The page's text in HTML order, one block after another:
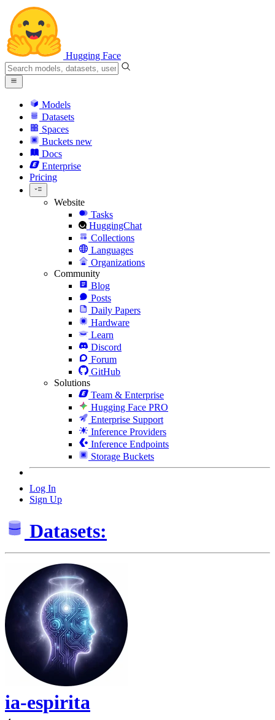
Hugging Face
Models
Datasets
Spaces
Buckets new
Docs
Enterprise
Pricing
Website
Tasks
HuggingChat
Collections
Languages
Organizations
Community
Blog
Posts
Daily Papers
Hardware
Learn
Discord
Forum
GitHub
Solutions
Team & Enterprise
Hugging Face PRO
Enterprise Support
Inference Providers
Inference Endpoints
Storage Buckets
Log In
Sign Up
Datasets:
ia-espirita